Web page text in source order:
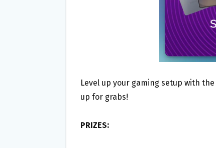
Level up your gaming setup with the
up for grabs!
PRIZES: